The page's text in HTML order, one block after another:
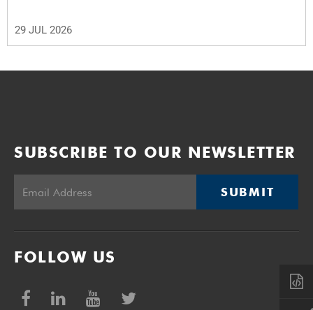
29 JUL 2026
SUBSCRIBE TO OUR NEWSLETTER
SUBMIT
FOLLOW US